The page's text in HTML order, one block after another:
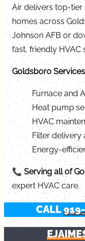
Air delivers top-tier
homes across
Johnson AFB or
fast, friendly HVAC
Goldsboro
Furnace and
Heat pump
HVAC
Filter delivery
Energy-
📞Serving all of
expert HVAC care.
CALL